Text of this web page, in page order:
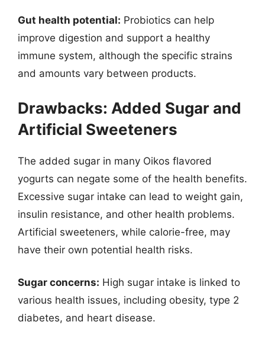
Gut health potential: Probiotics can help
improve digestion and support a healthy
immune system, although the specific strains
and amounts vary between products.
Drawbacks: Added Sugar and
Artificial Sweeteners
The added sugar in many Oikos flavored
yogurts can negate some of the health benefits.
Excessive sugar intake can lead to weight gain,
insulin resistance, and other health problems.
Artificial sweeteners, while calorie-free, may
have their own potential health risks.
Sugar concerns: High sugar intake is linked to
various health issues, including obesity, type 2
diabetes, and heart disease.